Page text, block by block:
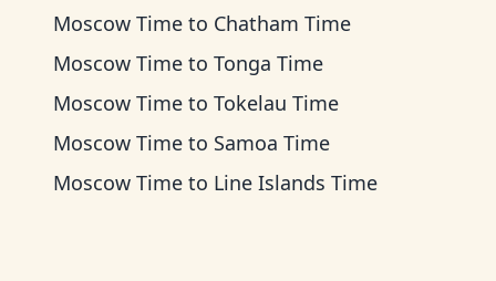
Moscow Time to Chatham Time
Moscow Time to Tonga Time
Moscow Time to Tokelau Time
Moscow Time to Samoa Time
Moscow Time to Line Islands Time